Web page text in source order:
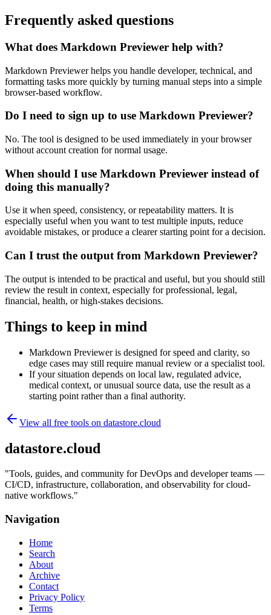
Frequently asked questions
What does Markdown Previewer help with?
Markdown Previewer helps you handle developer, technical, and
formatting tasks more quickly by turning manual steps into a simple
browser-based workflow.
Do I need to sign up to use Markdown Previewer?
No. The tool is designed to be used immediately in your browser
without account creation for normal usage.
When should I use Markdown Previewer instead of
doing this manually?
Use it when speed, consistency, or repeatability matters. It is
especially useful when you want to test multiple inputs, reduce
avoidable mistakes, or produce a clearer starting point for a decision.
Can I trust the output from Markdown Previewer?
The output is intended to be practical and useful, but you should still
review the result in context, especially for professional, legal,
financial, health, or high-stakes decisions.
Things to keep in mind
Markdown Previewer is designed for speed and clarity, so
edge cases may still require manual review or a specialist tool.
If your situation depends on local law, regulated advice,
medical context, or unusual source data, use the result as a
starting point rather than a final authority.
View all free tools on datastore.cloud
datastore.cloud
"Tools, guides, and community for DevOps and developer teams —
CI/CD, infrastructure, collaboration, and observability for cloud-
native workflows."
Navigation
Home
Search
About
Archive
Contact
Privacy Policy
Terms